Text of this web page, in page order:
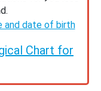
and date of birth
Chart for